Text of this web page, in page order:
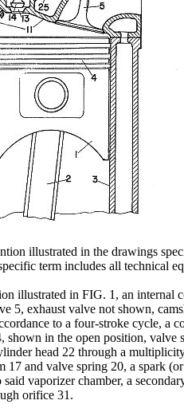
illustrated in the drawings
term includes all technical
illustrated in FIG. 1, an internal
5, exhaust valve not shown,
to a four-stroke cycle,
shown in the open position,
head 22 through a
17 and valve spring 20, a spark
vaporizer chamber, a
orifice 31.